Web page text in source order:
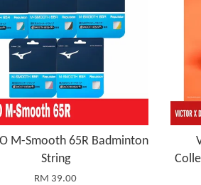
M-Smooth 65R Badminton
String
RM 39.00